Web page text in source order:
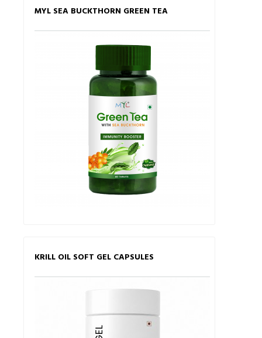
MYL SEA BUCKTHORN GREEN TEA
KRILL OIL SOFT GEL CAPSULES